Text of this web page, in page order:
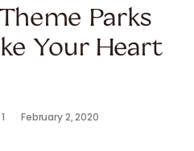
Parks
Your Heart
1 February 2, 2020